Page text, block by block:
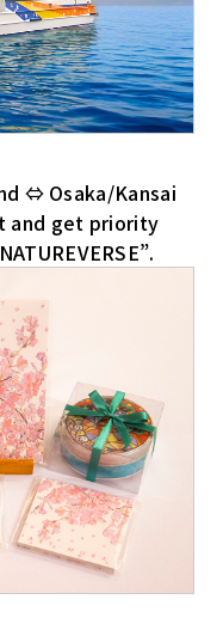
⇔ Osaka/Kansai
and get priority